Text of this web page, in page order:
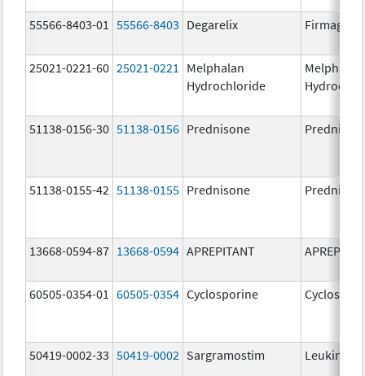
55566-8403-01 55566-8403 Degarelix Firmagon
25021-0221-60 25021-0221
Melphalan
Hydrochloride
Melphalan
51138-0156-30 51138-0156 Prednisone
51138-0155-42 51138-0155 Prednisone
13668-0594-87 13668-0594 APREPITANT
60505-0354-01 60505-0354 Cyclosporine
50419-0002-33 50419-0002 Sargramostim Leukine